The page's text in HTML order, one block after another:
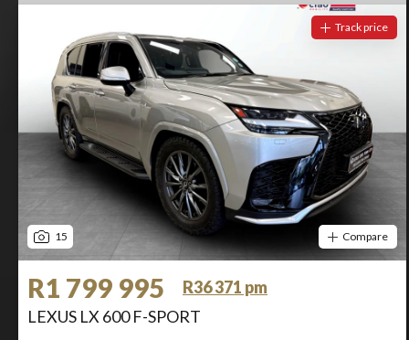
15
Track price
Compare
R1 799 995
R36 371 pm
LEXUS LX 600 F-SPORT